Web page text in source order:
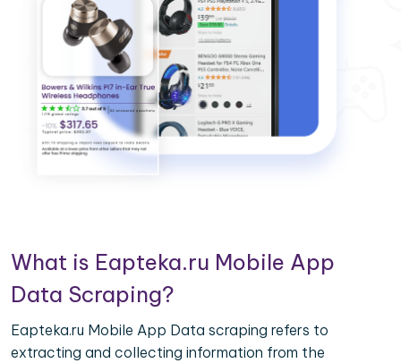
What is Eapteka.ru Mobile App
Data Scraping?
Eapteka.ru Mobile App Data scraping refers to
extracting and collecting information from the